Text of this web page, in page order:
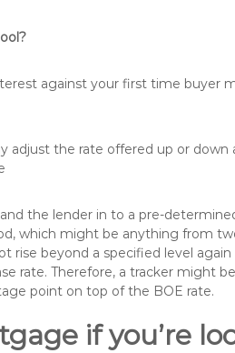
against your first time buyer
adjust the rate offered up or
the lender in to a pre-
which might be anything from
rise beyond a specified level
rate. Therefore, a tracker might be
point on top of the BOE rate.
if you’re